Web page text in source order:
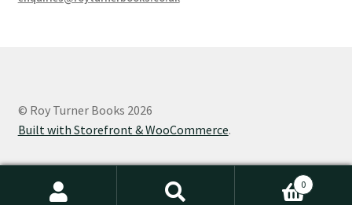
© Roy Turner Books 2026
Built with Storefront & WooCommerce.
0